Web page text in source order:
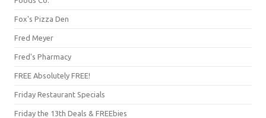
Fox's Pizza Den
Fred Meyer
Fred's Pharmacy
FREE Absolutely FREE!
Friday Restaurant Specials
Friday the 13th Deals & FREEbies